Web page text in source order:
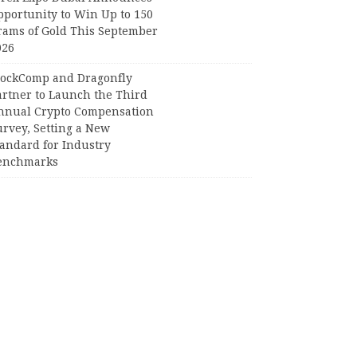
to Win Up to 150
of Gold This September
and Dragonfly
to Launch the Third
Crypto Compensation
Setting a New
for Industry